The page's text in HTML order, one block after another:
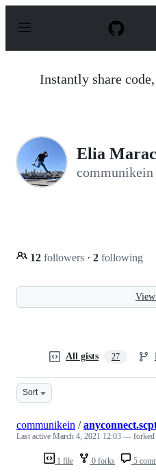
p
Instantly share
Elia
communikein
12 followers · 2 following
All gists 27
Sort
1 file 0 forks 5
communikein /
Last active March 4, 2021 12:03 — forked